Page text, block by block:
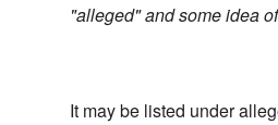
"alleged" and some idea
It may be listed under